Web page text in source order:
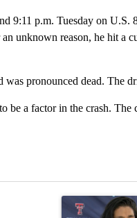
9:11 p.m. Tuesday on
unknown reason, he hit a
was pronounced dead. The
be a factor in the crash.
articles in the last 7
A trending